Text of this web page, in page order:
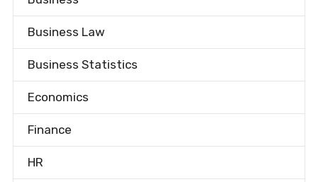
Business Law
Business Statistics
Economics
Finance
HR